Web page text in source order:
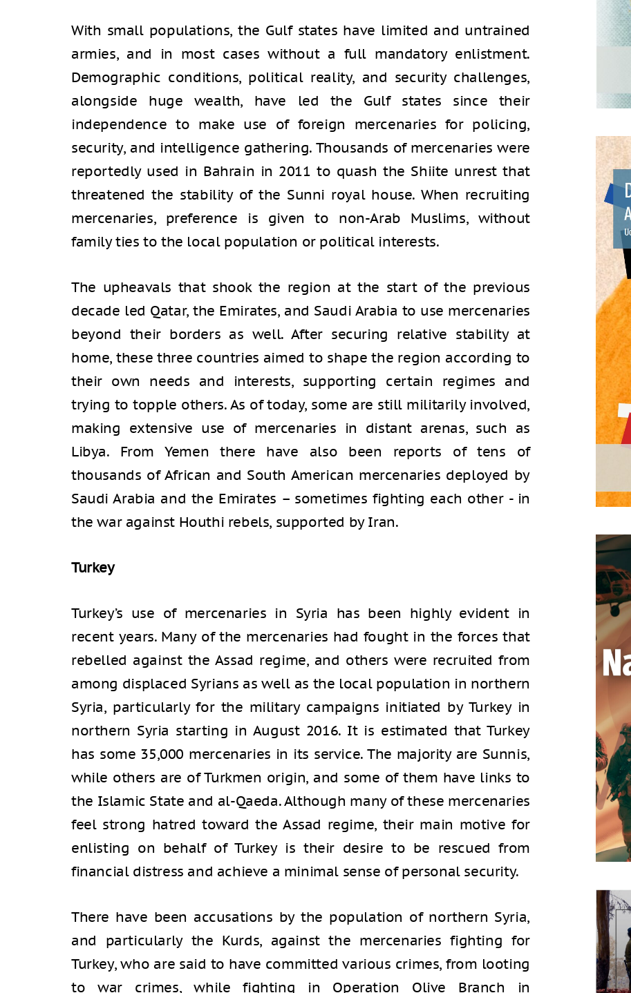
With small populations, the Gulf states have limited and untrained
armies, and in most cases without a full mandatory enlistment.
Demographic conditions, political reality, and security challenges,
alongside huge wealth, have led the Gulf states since their
independence to make use of foreign mercenaries for policing,
security, and intelligence gathering. Thousands of mercenaries were
reportedly used in Bahrain in 2011 to quash the Shiite unrest that
threatened the stability of the Sunni royal house. When recruiting
mercenaries, preference is given to non-Arab Muslims, without
family ties to the local population or political interests.
The upheavals that shook the region at the start of the previous
decade led Qatar, the Emirates, and Saudi Arabia to use mercenaries
beyond their borders as well. After securing relative stability at
home, these three countries aimed to shape the region according to
their own needs and interests, supporting certain regimes and
trying to topple others. As of today, some are still militarily involved,
making extensive use of mercenaries in distant arenas, such as
Libya. From Yemen there have also been reports of tens of
thousands of African and South American mercenaries deployed by
Saudi Arabia and the Emirates – sometimes fighting each other - in
the war against Houthi rebels, supported by Iran.
Turkey
Turkey’s use of mercenaries in Syria has been highly evident in
recent years. Many of the mercenaries had fought in the forces that
rebelled against the Assad regime, and others were recruited from
among displaced Syrians as well as the local population in northern
Syria, particularly for the military campaigns initiated by Turkey in
northern Syria starting in August 2016. It is estimated that Turkey
has some 35,000 mercenaries in its service. The majority are Sunnis,
while others are of Turkmen origin, and some of them have links to
the Islamic State and al-Qaeda. Although many of these mercenaries
feel strong hatred toward the Assad regime, their main motive for
enlisting on behalf of Turkey is their desire to be rescued from
financial distress and achieve a minimal sense of personal security.
There have been accusations by the population of northern Syria,
and particularly the Kurds, against the mercenaries fighting for
Turkey, who are said to have committed various crimes, from looting
to war crimes, while fighting in Operation Olive Branch in